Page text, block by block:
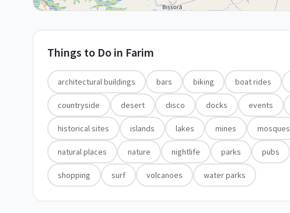
Things to Do in Farim
architectural buildings bars biking boat rides
countryside desert disco docks events
historical sites islands lakes mines mosques
natural places nature nightlife parks pubs
shopping surf volcanoes water parks